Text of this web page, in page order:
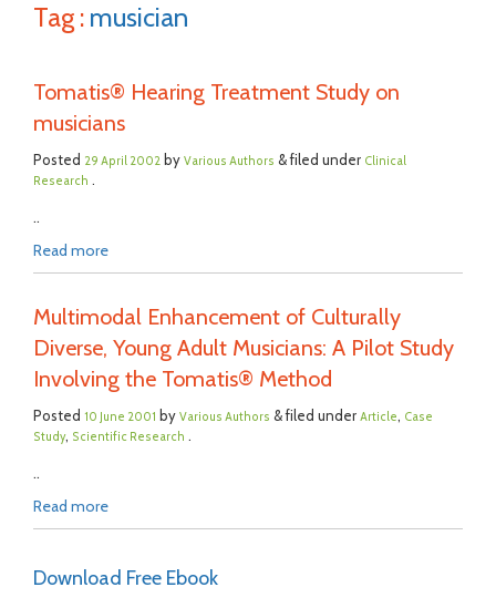
Tag : musician
Tomatis® Hearing Treatment Study on
musicians
Posted 29 April 2002 by Various Authors & filed under Clinical
Research .
..
Read more
Multimodal Enhancement of Culturally
Diverse, Young Adult Musicians: A Pilot Study
Involving the Tomatis® Method
Posted 10 June 2001 by Various Authors & filed under Article, Case
Study, Scientific Research .
..
Read more
Download Free Ebook